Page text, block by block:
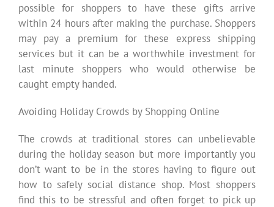
possible for shoppers to have these gifts arrive
within 24 hours after making the purchase. Shoppers
may pay a premium for these express shipping
services but it can be a worthwhile investment for
last minute shoppers who would otherwise be
caught empty handed.
Avoiding Holiday Crowds by Shopping Online
The crowds at traditional stores can unbelievable
during the holiday season but more importantly you
don’t want to be in the stores having to figure out
how to safely social distance shop. Most shoppers
find this to be stressful and often forget to pick up